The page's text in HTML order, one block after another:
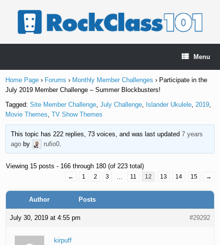
Menu
Home Page › Forums › Monthly Member Challenges › Participate in the
July 2019 Member Challenge – Summer Blockbusters!
Tagged:Site Member Challenge,July Challenge, Islander Ukulele,2019,
Movie Themes,TV Show Themes
This topic has 222 replies, 73 voices, and was last updated 7 years
agoby rufio0.
Viewing 15 posts - 166 through 180 (of 223 total)
← 1 2 3 … 11 12 13 14 15 →
Author Posts
July 30, 2019 at 4:55 pm #29292
kirpuff